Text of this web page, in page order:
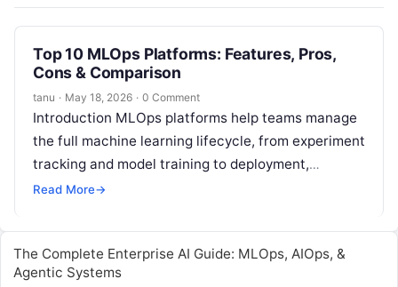
Top 10 MLOps Platforms: Features, Pros,
Cons & Comparison
tanu · May 18, 2026 · 0 Comment
Introduction MLOps platforms help teams manage
the full machine learning lifecycle, from experiment
tracking and model training to deployment,
monitoring, governance, and continuous
Read More→
The Complete Enterprise AI Guide: MLOps, AIOps, &
Agentic Systems